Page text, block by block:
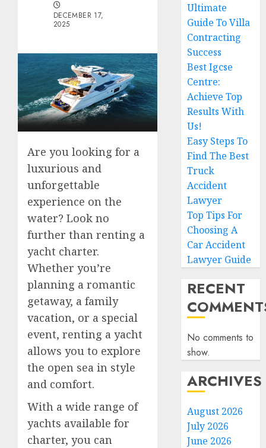
DECEMBER 17,
2025
Are you looking for a
luxurious and
unforgettable
experience on the
water? Look no
further than renting a
yacht charter.
Whether you’re
planning a romantic
getaway, a family
vacation, or a special
event, renting a yacht
allows you to explore
the open sea in style
and comfort.
With a wide range of
yachts available for
charter, you can
Ultimate
Guide To Villa
Contracting
Success
Best Igcse
Centre:
Achieve Top
Results With
Us!
Easy Steps To
Find The Best
Truck
Accident
Lawyer
Top Tips For
Choosing A
Car Accident
Lawyer Guide
RECENT
No comments to
show.
ARCHIVES
August 2026
July 2026
June 2026